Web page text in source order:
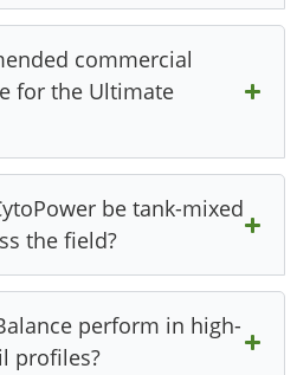
commercial
for the Ultimate
be tank-mixed
the field?
perform in high-
profiles?